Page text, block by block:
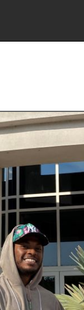
Waterloo